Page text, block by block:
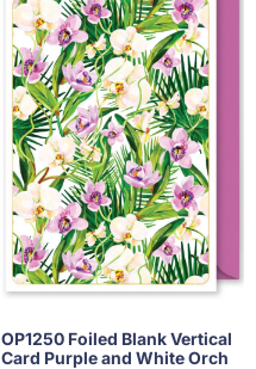
OP1250 Foiled Blank Vertical
Card Purple and White Orch